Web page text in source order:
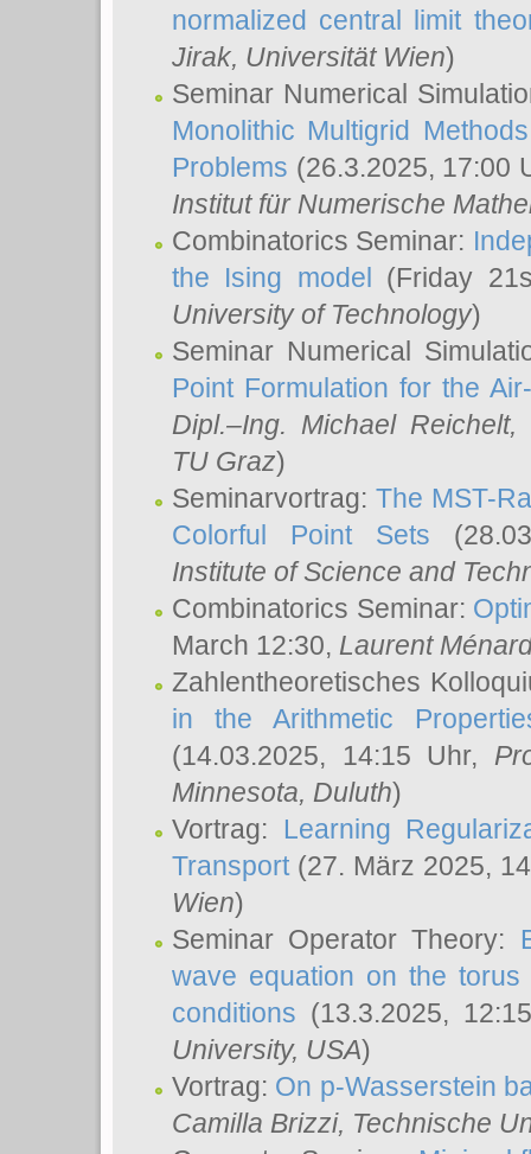
normalized central limit
Jirak, Universität Wien)
Seminar Numerical
Monolithic Multigrid
Problems (26.3.2025, 17:00
Institut für Numerische
Combinatorics Seminar:
the Ising model (Friday
University of Technology)
Seminar Numerical
Point Formulation for the
Dipl.–Ing. Michael Reichelt,
TU Graz)
Seminarvortrag:The MST-
Colorful Point Sets
Institute of Science and
Combinatorics Seminar:
March 12:30, Laurent
Zahlentheoretisches
in the Arithmetic
(14.03.2025, 14:15 Uhr,
Minnesota, Duluth)
Vortrag: Learning
Transport(27. März 2025,
Wien)
Seminar Operator Theory:
wave equation on the
conditions (13.3.2025,
University, USA)
Vortrag: On p-Wasserstein
Camilla Brizzi, Technische